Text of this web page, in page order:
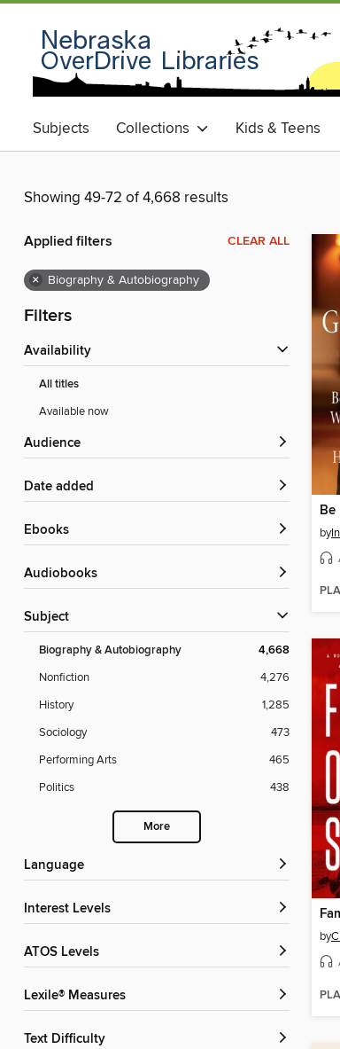
Subjects Collections Kids & Teens
Showing 49-72 of 4,668 results
Applied filters CLEAR ALL
× Biography & Autobiography
Filters
Availability
All titles
Available now
Audience
Date added
ebooks
Audiobooks
Subject
Biography & Autobiography 4,668
Nonfiction
4,276
History
1,285
Sociology
473
Performing Arts
465
Politics
438
More
Language
Interest Levels
ATOS Levels
Lexile® Measures
Text Difficulty
by
by